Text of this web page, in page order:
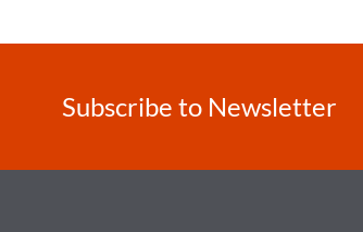
Subscribe to Newsletter